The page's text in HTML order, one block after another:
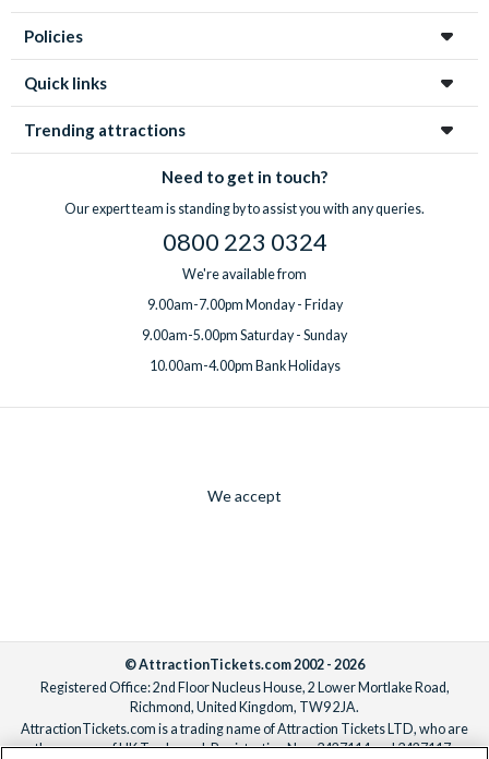
Policies
Quick links
Trending attractions
Need to get in touch?
Our expert team is standing by to assist you with any queries.
0800 223 0324
We're available from
9.00am-7.00pm Monday - Friday
9.00am-5.00pm Saturday - Sunday
10.00am-4.00pm Bank Holidays
We accept
© AttractionTickets.com 2002 - 2026
Registered Office: 2nd Floor Nucleus House, 2 Lower Mortlake Road,
Richmond, United Kingdom, TW9 2JA.
AttractionTickets.com is a trading name of Attraction Tickets LTD, who are
the owners of UK Trademark Registration Nos. 3427114 and 3427117.